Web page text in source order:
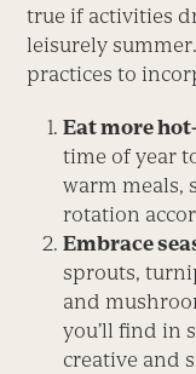
true if activities
leisurely
practices to
Eat more
time of year
warm meals,
rotation
Embrace
sprouts,
and
you’ll find in
creative and